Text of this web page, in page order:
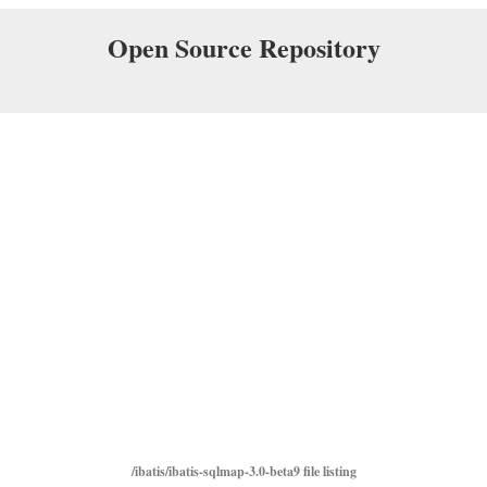
Open Source Repository
/ibatis/ibatis-sqlmap-3.0-beta9 file listing